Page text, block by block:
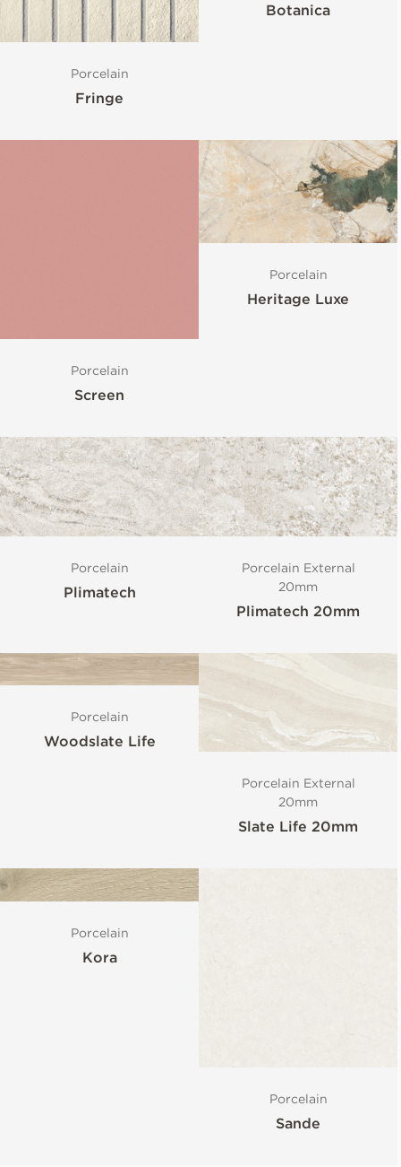
Porcelain
Fringe
Botanica
Porcelain
Screen
Porcelain
Heritage Luxe
Porcelain
Plimatech
Porcelain External
20mm
Plimatech 20mm
Porcelain
Woodslate Life
Porcelain External
20mm
Slate Life 20mm
Porcelain
Kora
Porcelain
Sande